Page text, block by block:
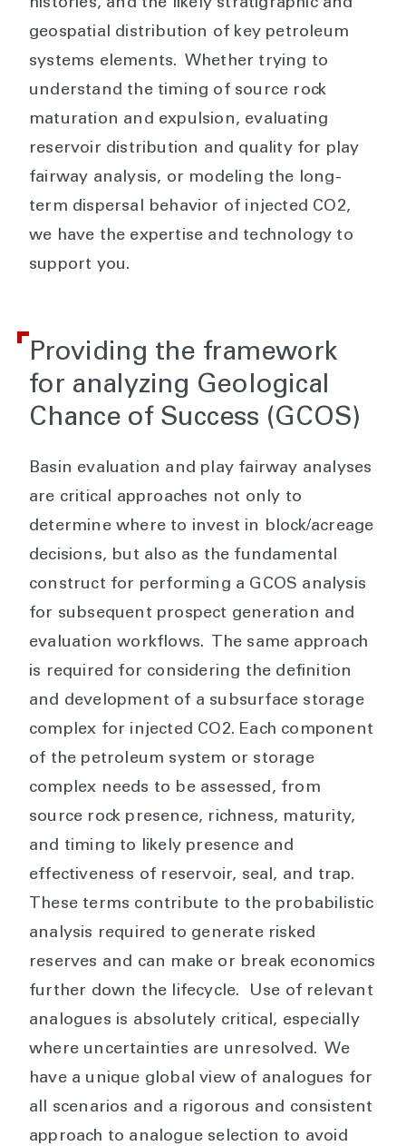
histories, and the likely stratigraphic and
geospatial distribution of key petroleum
systems elements. Whether trying to
understand the timing of source rock
maturation and expulsion, evaluating
reservoir distribution and quality for play
fairway analysis, or modeling the long-
term dispersal behavior of injected CO2,
we have the expertise and technology to
support you.
Providing the framework
for analyzing Geological
Chance of Success (GCOS)
Basin evaluation and play fairway analyses
are critical approaches not only to
determine where to invest in block/acreage
decisions, but also as the fundamental
construct for performing a GCOS analysis
for subsequent prospect generation and
evaluation workflows. The same approach
is required for considering the definition
and development of a subsurface storage
complex for injected CO2. Each component
of the petroleum system or storage
complex needs to be assessed, from
source rock presence, richness, maturity,
and timing to likely presence and
effectiveness of reservoir, seal, and trap.
These terms contribute to the probabilistic
analysis required to generate risked
reserves and can make or break economics
further down the lifecycle. Use of relevant
analogues is absolutely critical, especially
where uncertainties are unresolved. We
have a unique global view of analogues for
all scenarios and a rigorous and consistent
approach to analogue selection to avoid